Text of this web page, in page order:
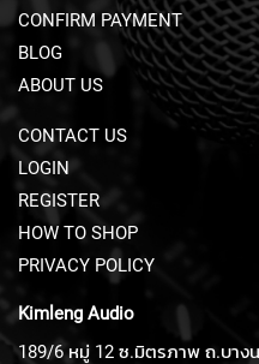
C
R
O
P
O
N
E
S
S
O
T
G
CONFIRM PAYMENT
BLOG
ABOUT US
CONTACT US
LOGIN
REGISTER
HOW TO SHOP
PRIVACY POLICY
Kimleng Audio
189/6 หมู่ 12 ซ.มิตรภาพ ถ.บาง